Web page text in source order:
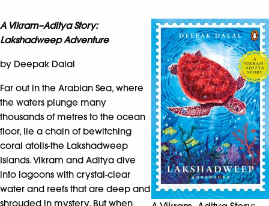
A Vikram–Aditya Story:
Lakshadweep Adventure
by Deepak Dalal
Far out in the Arabian Sea, where
the waters plunge many
thousands of metres to the ocean
floor, lie a chain of bewitching
coral atolls-the Lakshadweep
Islands. Vikram and Aditya dive
into lagoons with crystal-clear
water and reefs that are deep and
shrouded in mystery. But when